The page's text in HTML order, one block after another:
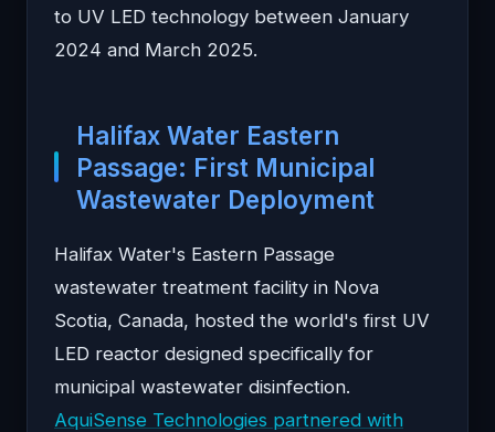
to UV LED technology between January
2024 and March 2025.
Halifax Water Eastern
Passage: First Municipal
Wastewater Deployment
Halifax Water's Eastern Passage
wastewater treatment facility in Nova
Scotia, Canada, hosted the world's first UV
LED reactor designed specifically for
municipal wastewater disinfection.
AquiSense Technologies partnered with